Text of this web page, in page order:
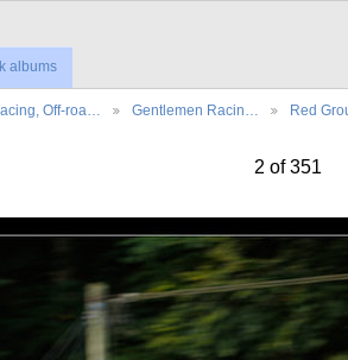
albums
Off-roa… Gentlemen Racin… Red
2 of 351